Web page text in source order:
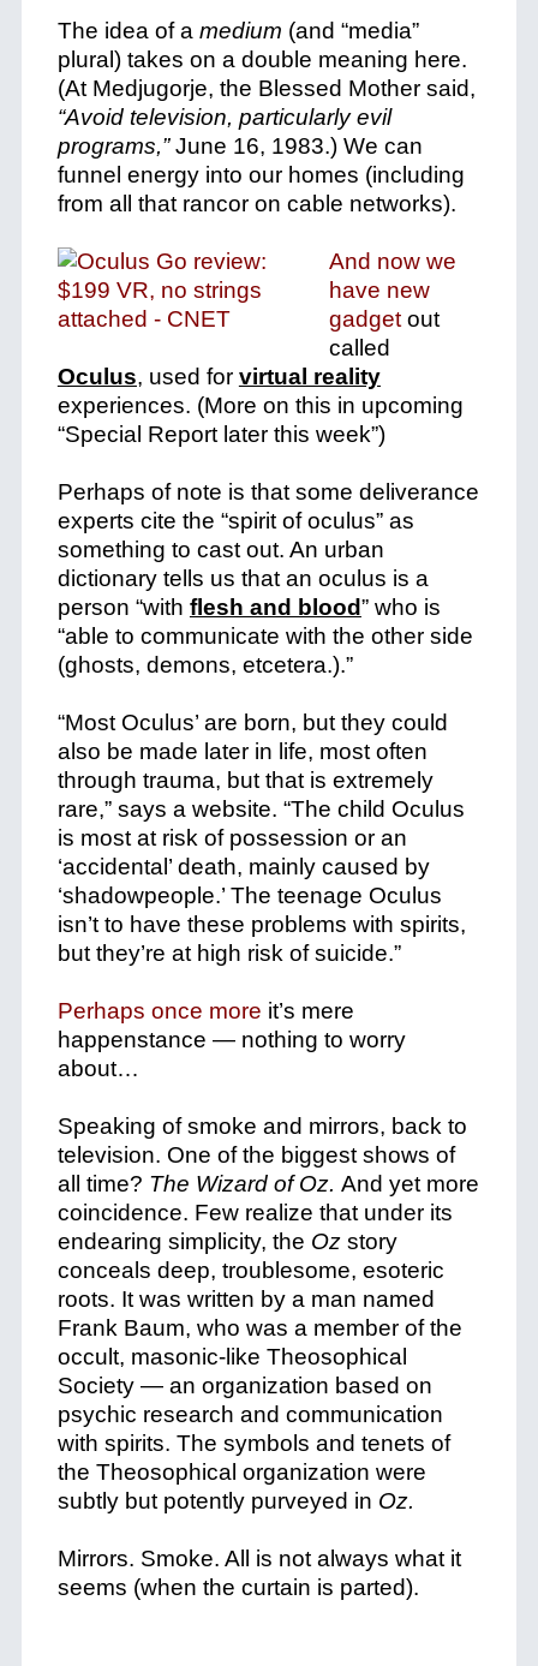
The idea of a medium (and “media”
plural) takes on a double meaning here.
(At Medjugorje, the Blessed Mother said,
“Avoid television, particularly evil
programs,”June 16, 1983.) We can
funnel energy into our homes (including
from all that rancor on cable networks).
And now we
have new
gadgetout
called
Oculus, used for virtual reality
experiences. (More on this in upcoming
“Special Report later this week”)
Perhaps of note is that some deliverance
experts cite the “spirit of oculus” as
something to cast out. An urban
dictionary tells us that an oculus is a
person “with flesh and blood” who is
“able to communicate with the other side
(ghosts, demons, etcetera.).”
“Most Oculus’ are born, but they could
also be made later in life, most often
through trauma, but that is extremely
rare,” says a website. “The child Oculus
is most at risk of possession or an
‘accidental’ death, mainly caused by
‘shadowpeople.’ The teenage Oculus
isn’t to have these problems with spirits,
but they’re at high risk of suicide.”
Perhaps once more it’s mere
happenstance — nothing to worry
about…
Speaking of smoke and mirrors, back to
television. One of the biggest shows of
all time? The Wizard of Oz. And yet more
coincidence. Few realize that under its
endearing simplicity, the Ozstory
conceals deep, troublesome, esoteric
roots. It was written by a man named
Frank Baum, who was a member of the
occult, masonic-like Theosophical
Society — an organization based on
psychic research and communication
with spirits. The symbols and tenets of
the Theosophical organization were
subtly but potently purveyed in Oz.
Mirrors. Smoke. All is not always what it
seems (when the curtain is parted).